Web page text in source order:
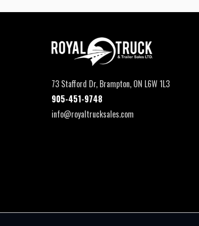
73 Stafford Dr, Brampton, ON L6W 1L3
905-451-9748
info@royaltrucksales.com